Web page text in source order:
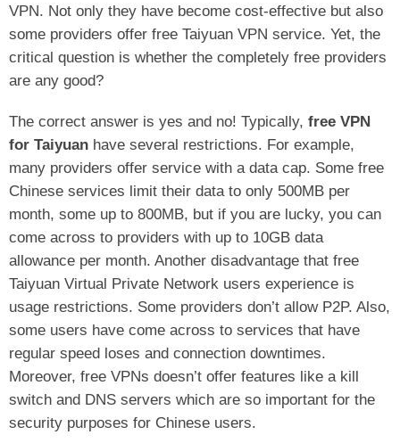
VPN. Not only they have become cost-effective but also
some providers offer free Taiyuan VPN service. Yet, the
critical question is whether the completely free providers
are any good?
The correct answer is yes and no! Typically, free VPN
for Taiyuan have several restrictions. For example,
many providers offer service with a data cap. Some free
Chinese services limit their data to only 500MB per
month, some up to 800MB, but if you are lucky, you can
come across to providers with up to 10GB data
allowance per month. Another disadvantage that free
Taiyuan Virtual Private Network users experience is
usage restrictions. Some providers don’t allow P2P. Also,
some users have come across to services that have
regular speed loses and connection downtimes.
Moreover, free VPNs doesn’t offer features like a kill
switch and DNS servers which are so important for the
security purposes for Chinese users.